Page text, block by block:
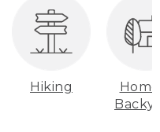
Hiking